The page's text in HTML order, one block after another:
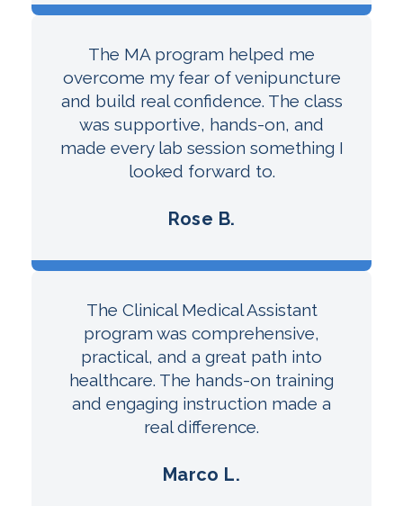
The MA program helped me
overcome my fear of venipuncture
and build real confidence. The class
was supportive, hands-on, and
made every lab session something I
looked forward to.
Rose B.
The Clinical Medical Assistant
program was comprehensive,
practical, and a great path into
healthcare. The hands-on training
and engaging instruction made a
real difference.
Marco L.